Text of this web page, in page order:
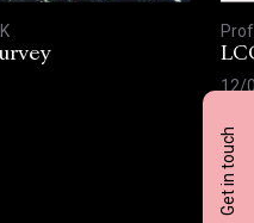
Get in touch
12/